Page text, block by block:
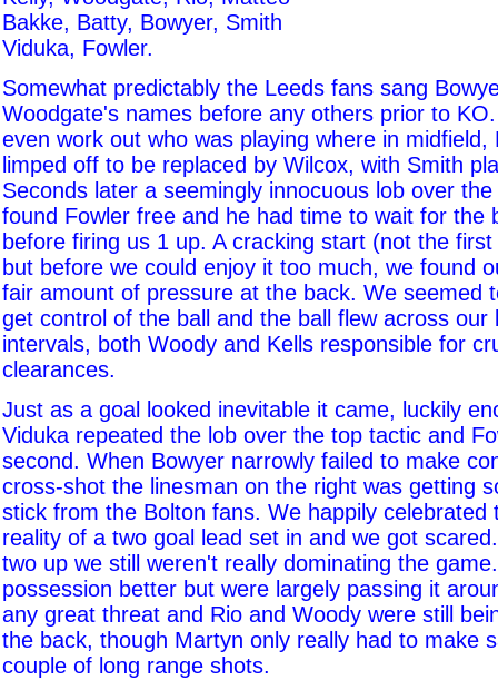
Bakke, Batty, Bowyer, Smith
Viduka, Fowler.
Somewhat predictably the Leeds fans sang
Woodgate's names before any others prior to
even work out who was playing where in midfield,
limped off to be replaced by Wilcox, with Smith
Seconds later a seemingly innocuous lob over
found Fowler free and he had time to wait for the
before firing us 1 up. A cracking start (not the
but before we could enjoy it too much, we found
fair amount of pressure at the back. We seemed
get control of the ball and the ball flew across our
intervals, both Woody and Kells responsible for
clearances.
Just as a goal looked inevitable it came, luckily
Viduka repeated the lob over the top tactic and
second. When Bowyer narrowly failed to make
cross-shot the linesman on the right was getting
stick from the Bolton fans. We happily celebrated
reality of a two goal lead set in and we got
two up we still weren't really dominating the
possession better but were largely passing it
any great threat and Rio and Woody were still
the back, though Martyn only really had to make
couple of long range shots.